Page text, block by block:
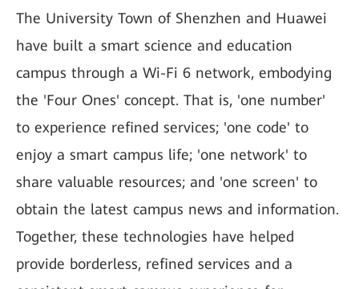
The University Town of Shenzhen and Huawei
have built a smart science and education
campus through a Wi-Fi 6 network, embodying
the 'Four Ones' concept. That is, 'one number'
to experience refined services; 'one code' to
enjoy a smart campus life; 'one network' to
share valuable resources; and 'one screen' to
obtain the latest campus news and information.
Together, these technologies have helped
provide borderless, refined services and a